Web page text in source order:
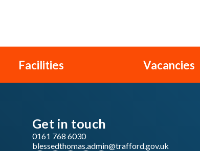
Facilities Vacancies
Get in touch
0161 768 6030
blessedthomas.admin@trafford.gov.uk